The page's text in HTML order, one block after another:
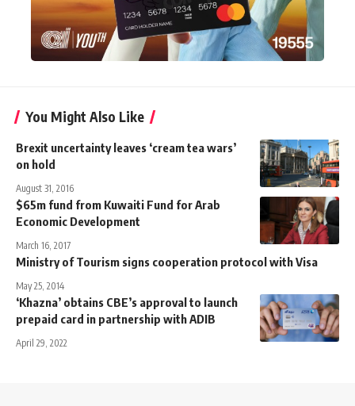
You Might Also Like
Brexit uncertainty leaves ‘cream tea wars’
on hold
August 31, 2016
$65m fund from Kuwaiti Fund for Arab
Economic Development
March 16, 2017
Ministry of Tourism signs cooperation protocol with Visa
May 25, 2014
‘Khazna’ obtains CBE’s approval to launch
prepaid card in partnership with ADIB
April 29, 2022